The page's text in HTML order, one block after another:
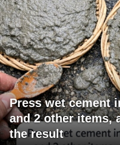
Press wet cement
and 2 other items,
the result